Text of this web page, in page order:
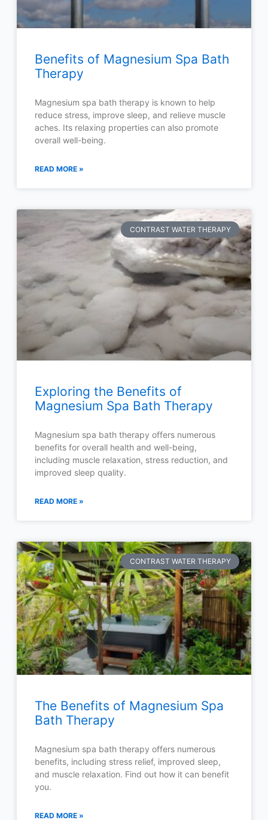
Benefits of Magnesium Spa Bath
Therapy
Magnesium spa bath therapy is known to help
reduce stress, improve sleep, and relieve muscle
aches. Its relaxing properties can also promote
overall well-being.
READ MORE »
CONTRAST WATER THERAPY
Exploring the Benefits of
Magnesium Spa Bath Therapy
Magnesium spa bath therapy offers numerous
benefits for overall health and well-being,
including muscle relaxation, stress reduction, and
improved sleep quality.
READ MORE »
CONTRAST WATER THERAPY
The Benefits of Magnesium Spa
Bath Therapy
Magnesium spa bath therapy offers numerous
benefits, including stress relief, improved sleep,
and muscle relaxation. Find out how it can benefit
you.
READ MORE »